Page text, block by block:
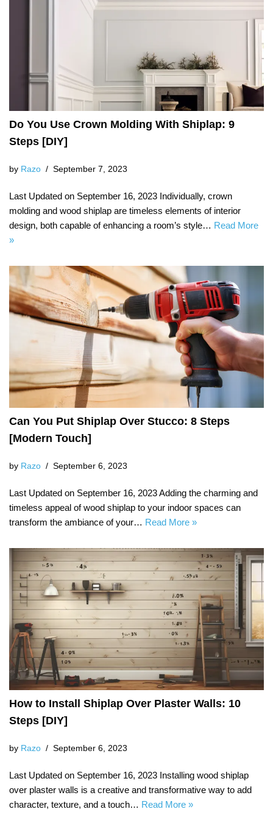
Do You Use Crown Molding With Shiplap: 9
Steps [DIY]
by Razo September 7, 2023
Last Updated on September 16, 2023 Individually, crown
molding and wood shiplap are timeless elements of interior
design, both capable of enhancing a room’s style… Read More
»
Can You Put Shiplap Over Stucco: 8 Steps
[Modern Touch]
by Razo September 6, 2023
Last Updated on September 16, 2023 Adding the charming and
timeless appeal of wood shiplap to your indoor spaces can
transform the ambiance of your… Read More »
How to Install Shiplap Over Plaster Walls: 10
Steps [DIY]
by Razo September 6, 2023
Last Updated on September 16, 2023 Installing wood shiplap
over plaster walls is a creative and transformative way to add
character, texture, and a touch… Read More »